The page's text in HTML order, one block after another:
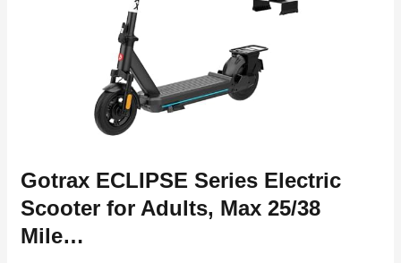
Gotrax ECLIPSE Series Electric
Scooter for Adults, Max 25/38
Mile…